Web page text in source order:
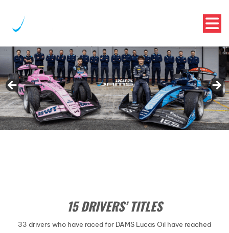
15 DRIVERS’ TITLES
33 drivers who have raced for DAMS Lucas Oil have reached